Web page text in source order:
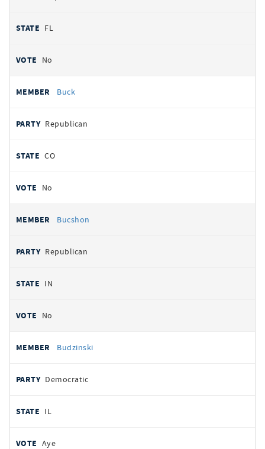
FL
No
Buck
Republican
CO
No
Bucshon
Republican
IN
No
Budzinski
Democratic
IL
Aye